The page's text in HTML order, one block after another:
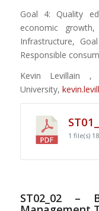
Goal 4: Quality
economic
Infrastructure,
Responsible
Kevin Levillain ,
University,
1 file(s)
ST02_02 –